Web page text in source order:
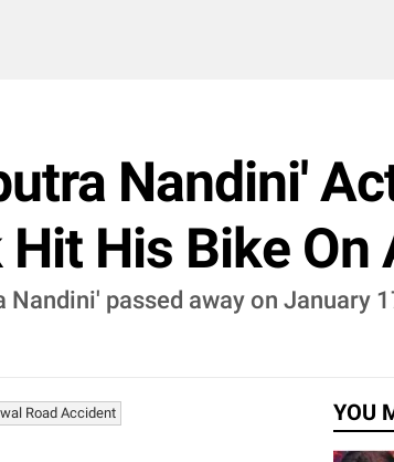
Nandini'
His Bike On
passed away on January
Road Accident YOU